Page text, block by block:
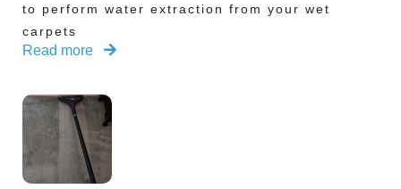
to perform water extraction from your wet
carpets
Read more